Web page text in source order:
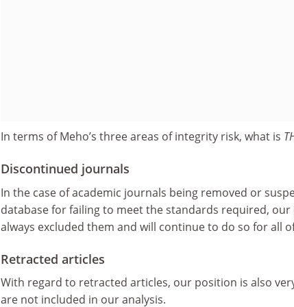
In terms of Meho’s three areas of integrity risk, what is
Discontinued journals
In the case of academic journals being removed or
database for failing to meet the standards required, our
always excluded them and will continue to do so for all
Retracted articles
With regard to retracted articles, our position is also
are not included in our analysis.